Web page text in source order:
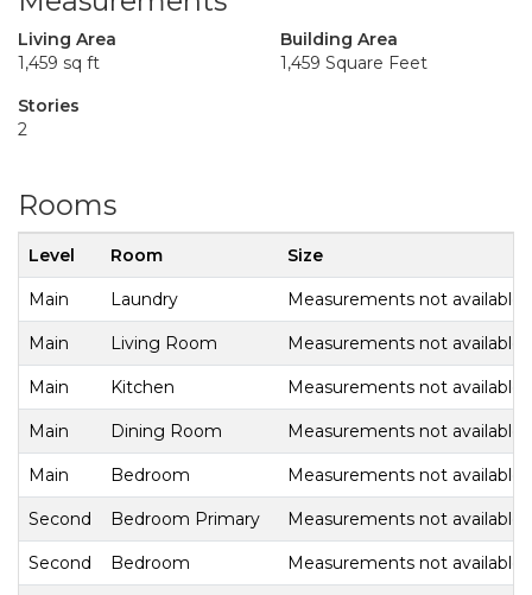
Living Area
1,459 sq ft
Building Area
1,459 Square Feet
Stories
2
Rooms
Level Room Size
Main Laundry Measurements not available
Main Living Room Measurements not available
Main Kitchen Measurements not available
Main Dining Room Measurements not available
Main Bedroom Measurements not available
Second Bedroom Primary Measurements not available
Second Bedroom Measurements not available